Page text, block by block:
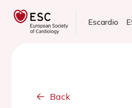
Escardio
Back